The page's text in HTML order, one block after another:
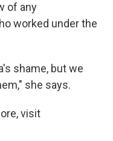
of any
worked under the
shame, but we
she says.
visit